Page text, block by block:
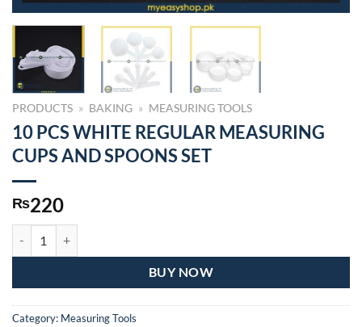
PRODUCTS » BAKING » MEASURING TOOLS
10 PCS WHITE REGULAR MEASURING
CUPS AND SPOONS SET
₨220
BUY NOW
Category: Measuring Tools